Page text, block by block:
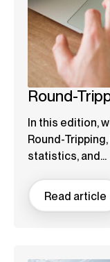
Round-
In this edition,
Round-
statistics, and...
Read article